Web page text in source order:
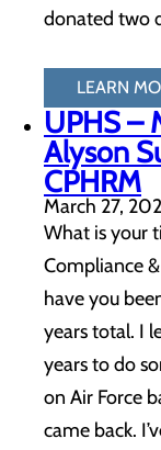
donated two
LEARN
UPHS –
Alyson
CPHRM
March 27,
What is your
Compliance
have you
years total. I
years to do
on Air Force
came back.